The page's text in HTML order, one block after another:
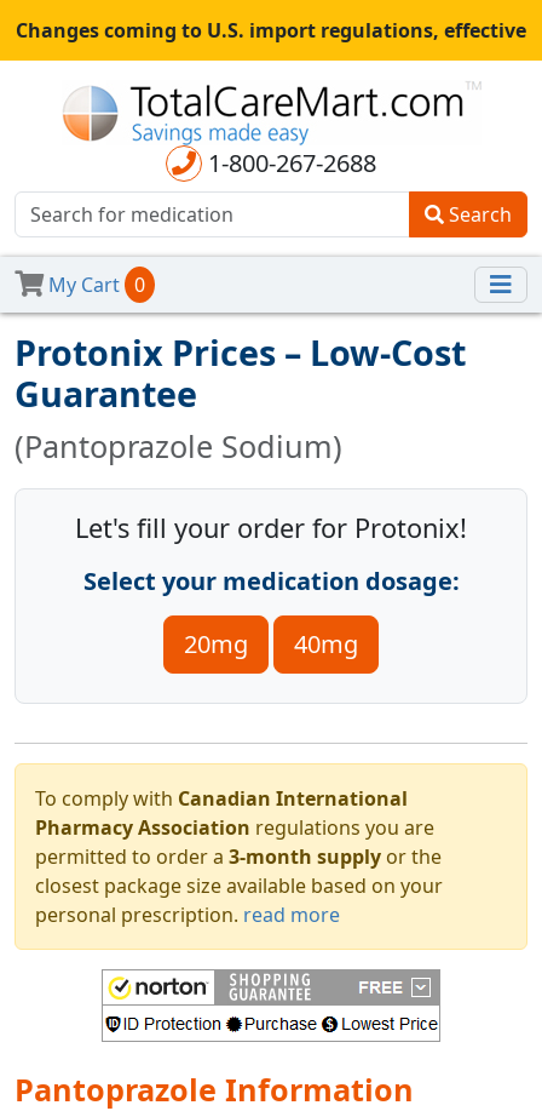
Changes coming to U.S. import regulations, effective
August 29th, 2025.All shipments may be affected.Read
morefor continued updates.
1-800-267-2688
Search
My Cart 0
Protonix Prices – Low-Cost
Guarantee
(Pantoprazole Sodium)
Let's fill your order for Protonix!
Select your medication dosage:
20mg
40mg
To comply with Canadian International
Pharmacy Association regulations you are
permitted to order a 3-month supply or the
closest package size available based on your
personal prescription. read more
Pantoprazole Information